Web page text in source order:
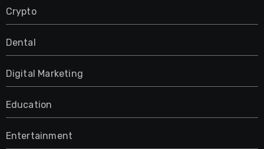
Crypto
Dental
Digital Marketing
Education
Entertainment